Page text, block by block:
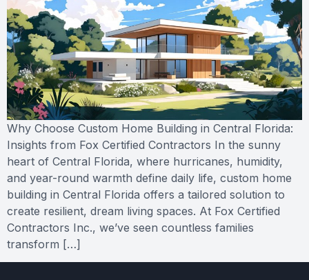
Why Choose Custom Home Building in Central Florida:
Insights from Fox Certified Contractors In the sunny
heart of Central Florida, where hurricanes, humidity,
and year-round warmth define daily life, custom home
building in Central Florida offers a tailored solution to
create resilient, dream living spaces. At Fox Certified
Contractors Inc., we’ve seen countless families
transform […]